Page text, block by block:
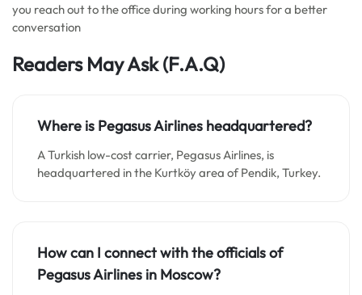
you reach out to the office during working hours for a better
conversation
Readers May Ask(F.A.Q)
Where is Pegasus Airlines headquartered?
A Turkish low-cost carrier, Pegasus Airlines, is
headquartered in the Kurtköy area of Pendik, Turkey.
How can I connect with the officials of
Pegasus Airlines in Moscow?